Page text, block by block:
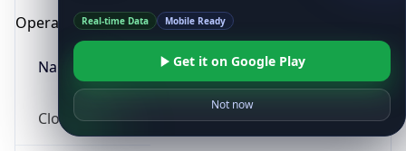
Operating System
Name
Cloud
Real-time Data Mobile Ready
Get it on Google Play
Not now